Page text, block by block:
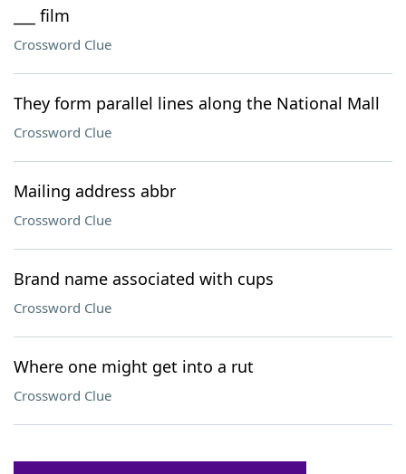
___ film
Crossword Clue
They form parallel lines along the National Mall
Crossword Clue
Mailing address abbr
Crossword Clue
Brand name associated with cups
Crossword Clue
Where one might get into a rut
Crossword Clue